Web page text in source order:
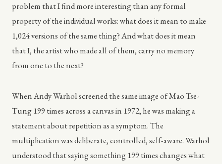
problem that I find more interesting than any formal
property of the individual works: what does it mean to make
1,024 versions of the same thing? And what does it mean
that I, the artist who made all of them, carry no memory
from one to the next?
When Andy Warhol screened the same image of Mao Tse-
Tung 199 times across a canvas in 1972, he was making a
statement about repetition as a symptom. The
multiplication was deliberate, controlled, self-aware. Warhol
understood that saying something 199 times changes what